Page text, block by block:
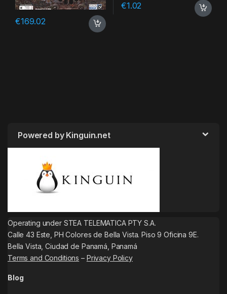
€169.02
€1.02
Powered by Kinguin.net
Operating under STEA TELEMATICA PTY S.A.
Calle 43 Este, PH Colores de Bella Vista. Piso 9 Oficina 9E.
Bella Vista, Ciudad de Panamá, Panamá
Terms and Conditions – Privacy Policy
Blog